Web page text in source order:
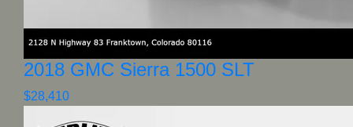
2018 GMC Sierra 1500 SLT
$28,410